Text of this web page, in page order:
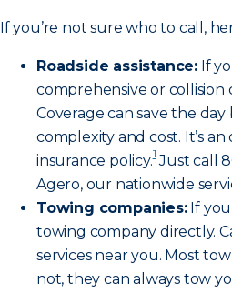
If you’re not sure who to call,
Roadside assistance: If
comprehensive or collision
Coverage can save the
complexity and cost. It’s
insurance policy.1Just call
Agero, our nationwide
Towing companies:If you
towing company directly.
services near you. Most
not, they can always tow